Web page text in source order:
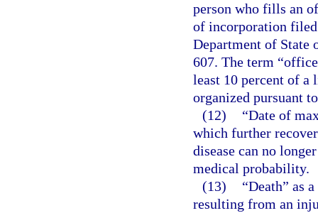
person who fills an
of incorporation
Department of State
607. The term
least 10 percent of
organized pursuant
(12)
“Date of
which further
disease can no
medical probability.
(13)
“Death” as
resulting from an